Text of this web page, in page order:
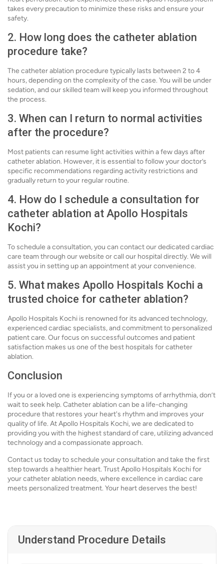
takes every precaution to minimize these risks and ensure your
safety.
2. How long does the catheter ablation
procedure take?
The catheter ablation procedure typically lasts between 2 to 4
hours, depending on the complexity of the case. You will be under
sedation, and our skilled team will keep you informed throughout
the process.
3. When can I return to normal activities
after the procedure?
Most patients can resume light activities within a few days after
catheter ablation. However, it is essential to follow your doctor’s
specific recommendations regarding activity restrictions and
gradually return to your regular routine.
4. How do I schedule a consultation for
catheter ablation at Apollo Hospitals
Kochi?
To schedule a consultation, you can contact our dedicated cardiac
care team through our website or call our hospital directly. We will
assist you in setting up an appointment at your convenience.
5. What makes Apollo Hospitals Kochi a
trusted choice for catheter ablation?
Apollo Hospitals Kochi is renowned for its advanced technology,
experienced cardiac specialists, and commitment to personalized
patient care. Our focus on successful outcomes and patient
satisfaction makes us one of the best hospitals for catheter
ablation.
Conclusion
If you or a loved one is experiencing symptoms of arrhythmia, don’t
wait to seek help. Catheter ablation can be a life-changing
procedure that restores your heart's rhythm and improves your
quality of life. At Apollo Hospitals Kochi, we are dedicated to
providing you with the highest standard of care, utilizing advanced
technology and a compassionate approach.
Contact us today to schedule your consultation and take the first
step towards a healthier heart. Trust Apollo Hospitals Kochi for
your catheter ablation needs, where excellence in cardiac care
meets personalized treatment. Your heart deserves the best!
Understand Procedure Details